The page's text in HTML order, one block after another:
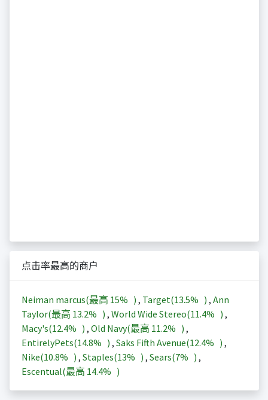
点击率最高的商户
Neiman marcus(最高 15% ) , Target(13.5% ) , Ann
Taylor(最高 13.2% ) , World Wide Stereo(11.4% ) ,
Macy's(12.4% ) , Old Navy(最高 11.2% ) ,
EntirelyPets(14.8% ) , Saks Fifth Avenue(12.4% ) ,
Nike(10.8% ) , Staples(13% ) , Sears(7% ) ,
Escentual(最高 14.4% )